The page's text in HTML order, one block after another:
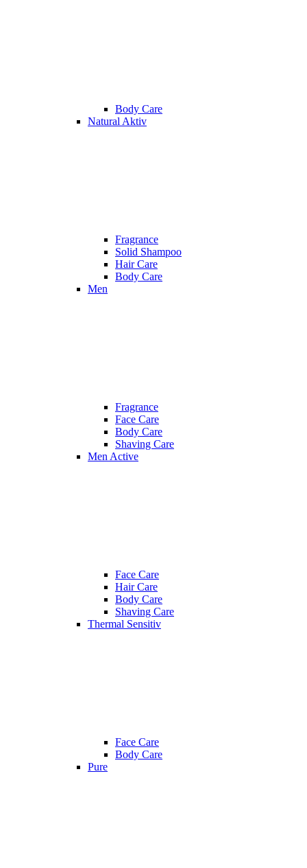
Body Care
Natural Aktiv
Fragrance
Solid Shampoo
Hair Care
Body Care
Men
Fragrance
Face Care
Body Care
Shaving Care
Men Active
Face Care
Hair Care
Body Care
Shaving Care
Thermal Sensitiv
Face Care
Body Care
Pure